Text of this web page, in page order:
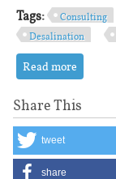
Tags: Consulting
Desalination
Read more
Share This
tweet
share